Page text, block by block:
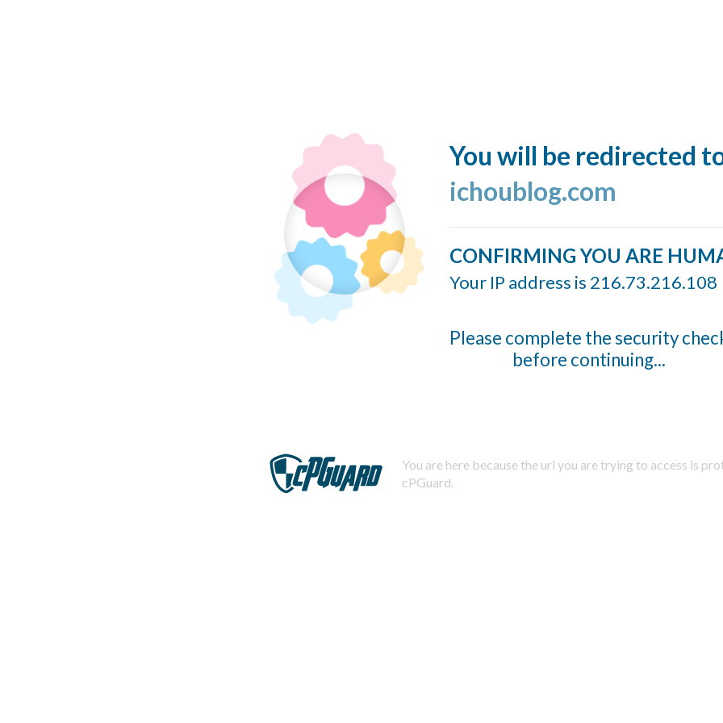
You will be redirected
ichoublog.com
CONFIRMING YOU ARE
Your IP address is 216.73.216.108
Please complete the security
before continuing...
You are here because the url you are trying to access is
cPGuard.